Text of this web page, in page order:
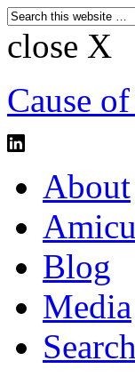
close X
Cause
About
Blog
Media
Search